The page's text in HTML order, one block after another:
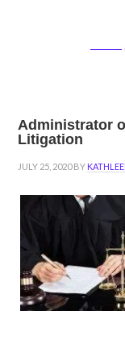
Administrator
Litigation
JULY 25, 2020BY